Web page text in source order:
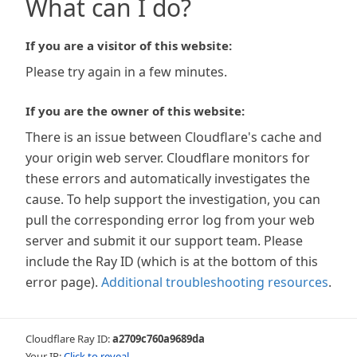
What can I do?
If you are a visitor of this website:
Please try again in a few minutes.
If you are the owner of this website:
There is an issue between Cloudflare's cache and
your origin web server. Cloudflare monitors for
these errors and automatically investigates the
cause. To help support the investigation, you can
pull the corresponding error log from your web
server and submit it our support team. Please
include the Ray ID (which is at the bottom of this
error page). Additional troubleshooting resources.
Cloudflare Ray ID:a2709c760a9689da